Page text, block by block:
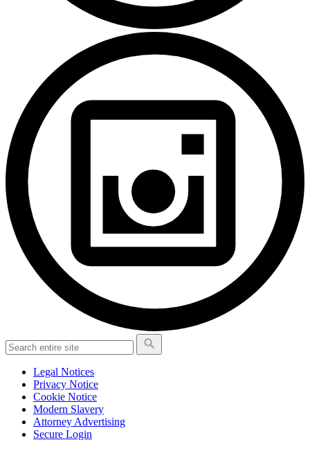
Legal Notices
Privacy Notice
Cookie Notice
Modern Slavery
Attorney Advertising
Secure Login